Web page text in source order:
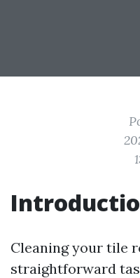
Cleaning your tile
straightforward